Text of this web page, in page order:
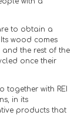
to obtain a
wood comes
and the rest of the
once their
together with REI
in its
products that